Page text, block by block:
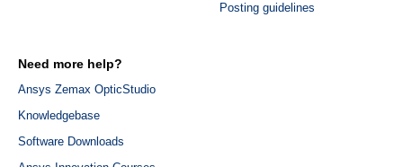
Posting guidelines
Need more help?
Ansys Zemax OpticStudio
Knowledgebase
Software Downloads